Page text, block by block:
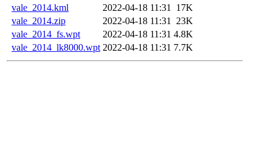
vale_2014.kml
2022-04-18 11:31
17K
vale_2014.zip
2022-04-18 11:31
23K
vale_2014_fs.wpt
2022-04-18 11:31 4.8K
vale_2014_lk8000.wpt 2022-04-18 11:31 7.7K